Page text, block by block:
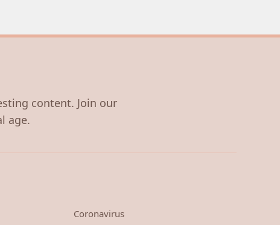
content. Join our
age.
Coronavirus